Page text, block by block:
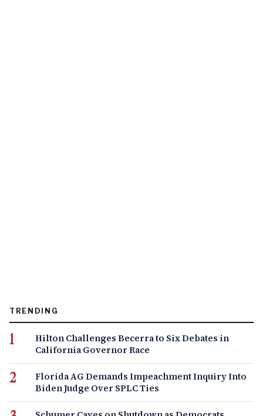
TRENDING
Hilton Challenges Becerra to Six Debates in
California Governor Race
Florida AG Demands Impeachment Inquiry Into
Biden Judge Over SPLC Ties